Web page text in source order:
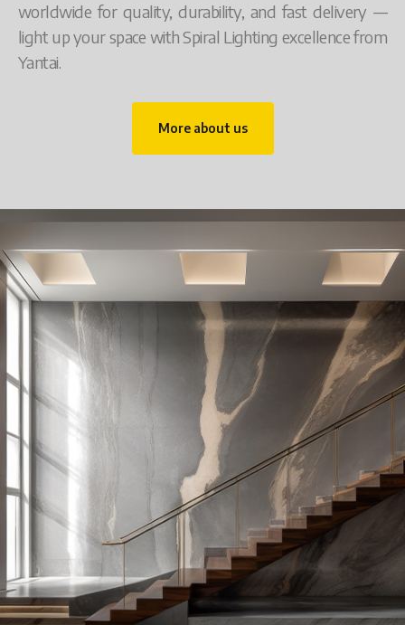
worldwide for quality, durability, and fast delivery —
light up your space with Spiral Lighting excellence from
Yantai.
More about us